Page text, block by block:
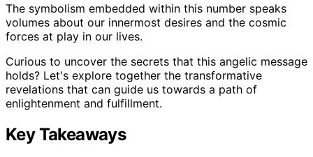
The symbolism embedded within this number speaks
volumes about our innermost desires and the cosmic
forces at play in our lives.
Curious to uncover the secrets that this angelic message
holds? Let's explore together the transformative
revelations that can guide us towards a path of
enlightenment and fulfillment.
Key Takeaways